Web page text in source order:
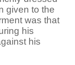
given to the
was that
his
his